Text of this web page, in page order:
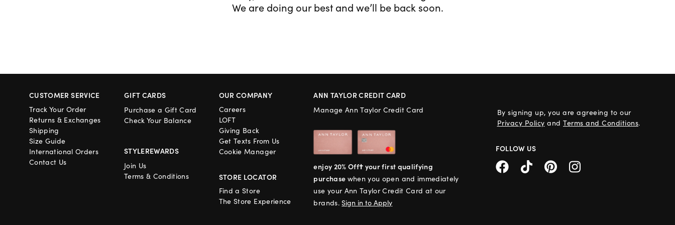
We are doing our best and we’ll be back soon.
CUSTOMER SERVICE
Track Your Order
Returns & Exchanges
Shipping
Size Guide
International Orders
Contact Us
GIFT CARDS
Purchase a Gift Card
Check Your Balance
STYLEREWARDS
Join Us
Terms & Conditions
OUR COMPANY
Careers
LOFT
Giving Back
Get Texts From Us
Cookie Manager
STORE LOCATOR
Find a Store
The Store Experience
ANN TAYLOR CREDIT CARD
Manage Ann Taylor Credit Card
enjoy 20% Off† your first qualifying
purchase when you open and immediately
use your Ann Taylor Credit Card at our
brands.Sign in to Apply
By signing up, you are agreeing to our
Privacy Policy and Terms and Conditions.
FOLLOW US